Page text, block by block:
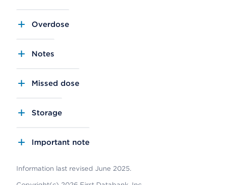
Overdose
Notes
Missed dose
Storage
Important note
Information last revised June 2025.